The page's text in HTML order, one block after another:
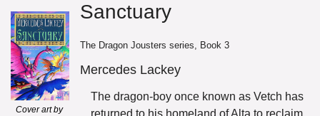
Authors
Cover art by
Sanctuary
The Dragon Jousters series, Book 3
Mercedes Lackey
The dragon-boy once known as Vetch has
returned to his homeland of Alta to reclaim